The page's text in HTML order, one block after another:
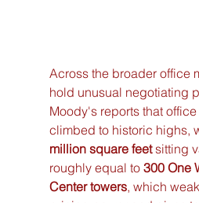
Across the broader office
hold unusual negotiating
Moody's reports that
climbed to historic highs,
million square feet sitting
roughly equal to 300 One
Center towers, which